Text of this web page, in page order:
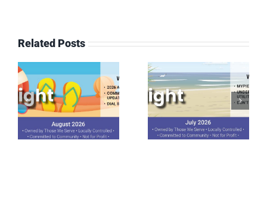
Related Posts
July 2026
Spotlight
June 2026
Spotlight